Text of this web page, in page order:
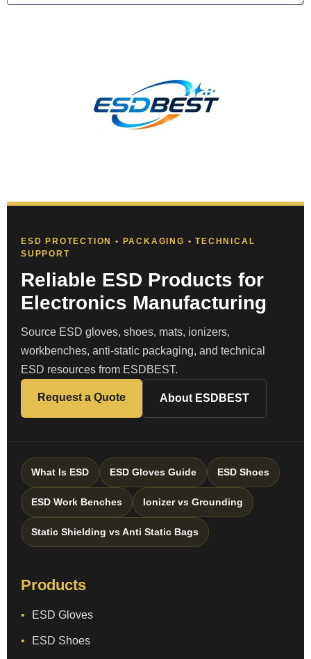
ESD PROTECTION • PACKAGING • TECHNICAL
SUPPORT
Reliable ESD Products for
Electronics Manufacturing
Source ESD gloves, shoes, mats, ionizers,
workbenches, anti-static packaging, and technical
ESD resources from ESDBEST.
Request a Quote About ESDBEST
What Is ESD ESD Gloves Guide ESD Shoes
ESD Work Benches Ionizer vs Grounding
Static Shielding vs Anti Static Bags
Products
ESD Gloves
ESD Shoes